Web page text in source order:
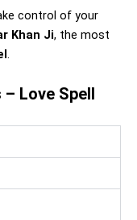
control of your
Khan Ji, the most
.
Love Spell